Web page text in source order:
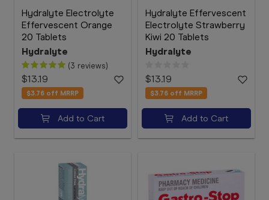
Hydralyte Electrolyte
Effervescent Orange
20 Tablets
Hydralyte
(3 reviews)
$13.19
$3.76 off MRRP
Add to Cart
Hydralyte Effervescent
Electrolyte Strawberry
Kiwi 20 Tablets
Hydralyte
$13.19
$3.76 off MRRP
Add to Cart